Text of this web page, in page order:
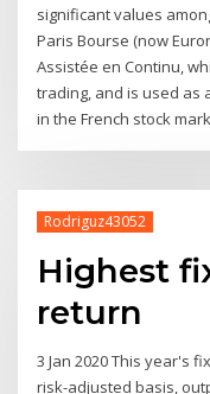
significant values
Paris Bourse (now
Assistée en Continu,
trading, and is used as
in the French stock
Rodriguz43052
Highest
return
3 Jan 2020 This year's
risk-adjusted basis,